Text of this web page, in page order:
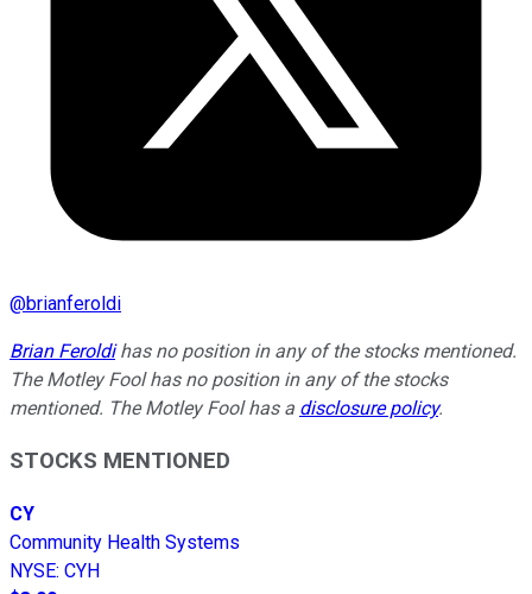
@brianferoldi
Brian Feroldihas no position in any of the stocks mentioned.
The Motley Fool has no position in any of the stocks
mentioned. The Motley Fool has a disclosure policy.
STOCKS MENTIONED
CY
Community Health Systems
NYSE: CYH